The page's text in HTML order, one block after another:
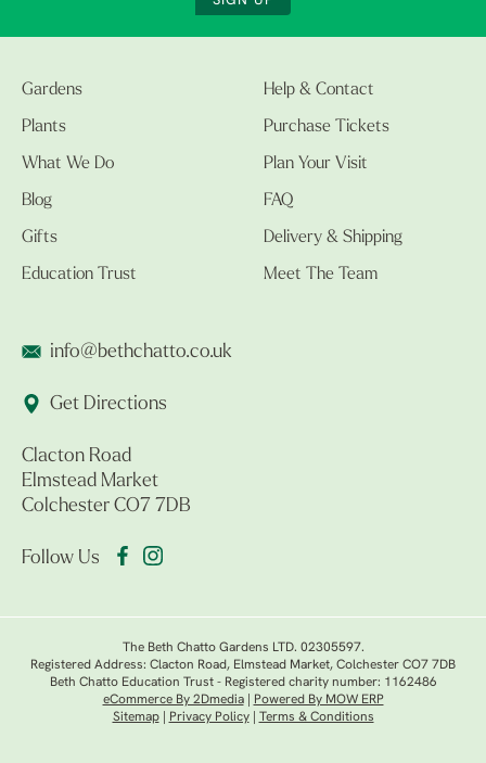
Gardens
Plants
What We Do
Blog
Gifts
Education Trust
Help & Contact
Purchase Tickets
Plan Your Visit
FAQ
Delivery & Shipping
Meet The Team
info@bethchatto.co.uk
Get Directions
Clacton Road
Elmstead Market
Colchester CO7 7DB
Follow Us
The Beth Chatto Gardens LTD. 02305597.
Registered Address: Clacton Road, Elmstead Market, Colchester CO7 7DB
Beth Chatto Education Trust - Registered charity number: 1162486
eCommerce By 2Dmedia|
Powered By MOW ERP
Sitemap| Privacy Policy| Terms & Conditions